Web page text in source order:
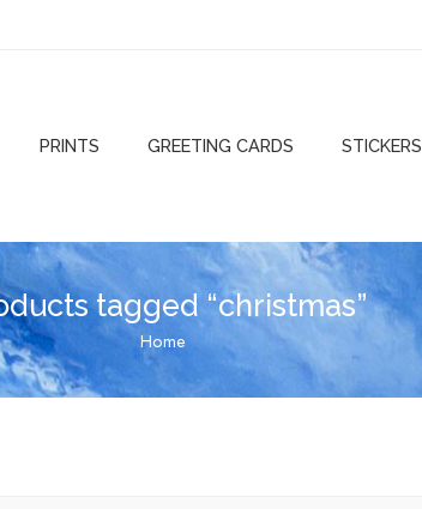
PRINTS GREETING CARDS
tagged “christmas”
Home